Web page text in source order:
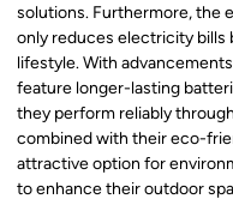
solutions. Furthermore, the
only reduces electricity bills
lifestyle. With
feature longer-lasting
they perform reliably
combined with their eco-
attractive option for
to enhance their outdoor